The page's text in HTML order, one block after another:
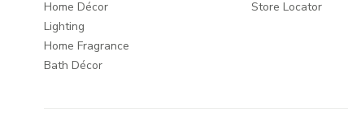
Home Décor
Lighting
Home Fragrance
Bath Décor
Store Locator